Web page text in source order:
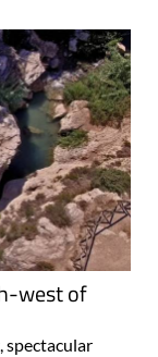
west of
spectacular